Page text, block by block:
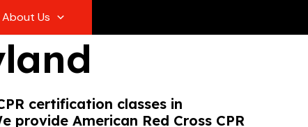
About Us
certification classes in
provide American Red Cross CPR